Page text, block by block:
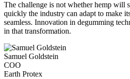
The challenge is not whether hemp will
quickly the industry can adapt to make
seamless. Innovation in degumming
in that transformation.
Samuel Goldstein
COO
Earth Protex